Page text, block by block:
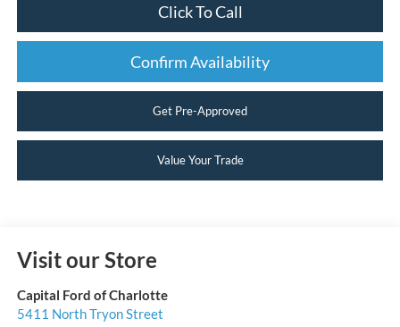
Click To Call
Confirm Availability
Get Pre-Approved
Value Your Trade
Visit our Store
Capital Ford of Charlotte
5411 North Tryon Street